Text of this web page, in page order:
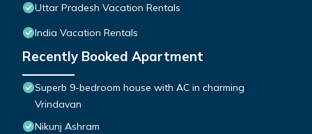
Uttar Pradesh Vacation Rentals
India Vacation Rentals
Recently Booked Apartment
Superb 9-bedroom house with AC in charming
Vrindavan
Nikunj Ashram